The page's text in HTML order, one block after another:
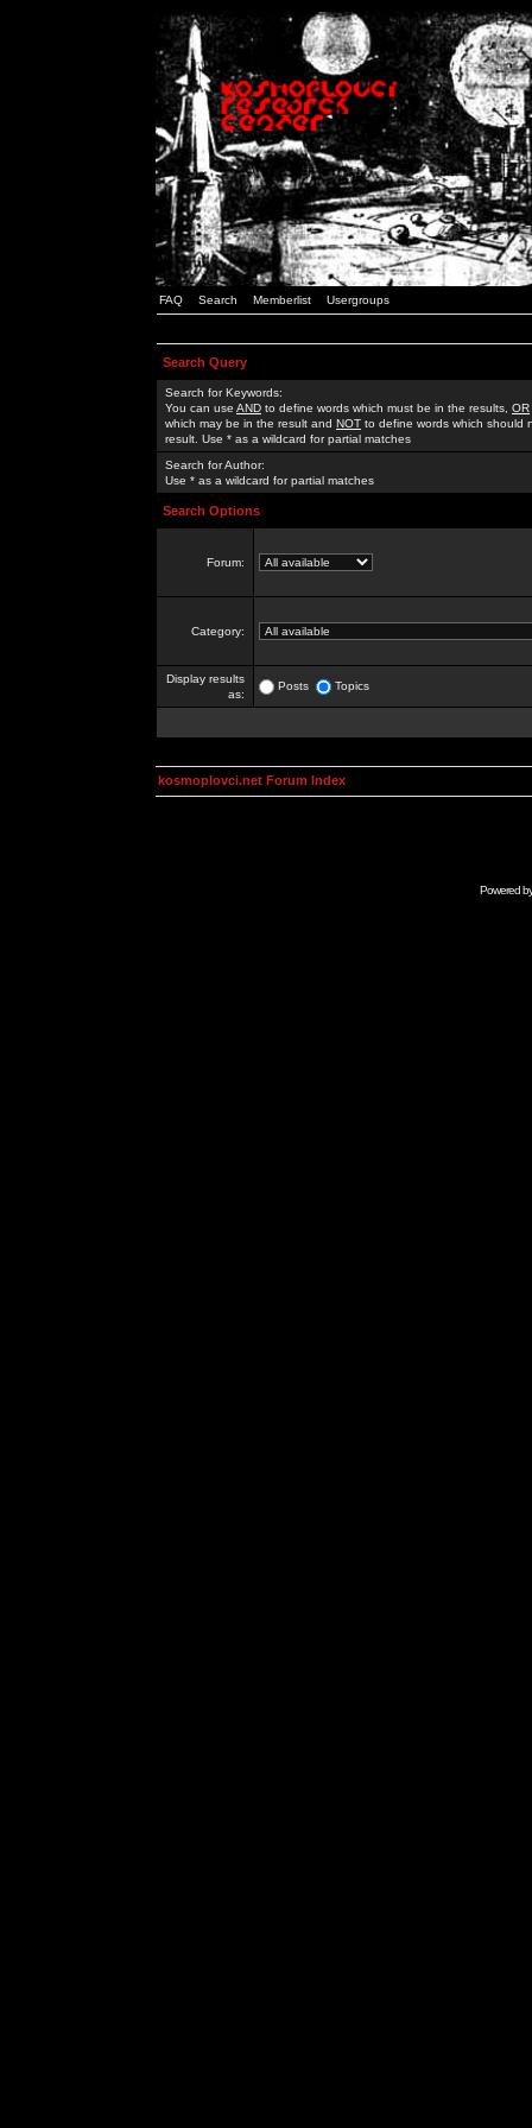
FAQ Search Memberlist Usergroups
Search Query
Search for Keywords:
You can use AND to define words which must be in the results, OR
which may be in the result and NOT to define words which should
result. Use * as a wildcard for partial matches
Search for Author:
Use * as a wildcard for partial matches
Search Options
Forum:
Category:
Display results
as:
Posts Topics
kosmoplovci.net Forum Index
Powered